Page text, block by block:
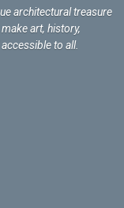
architectural treasure
art, history,
to all.